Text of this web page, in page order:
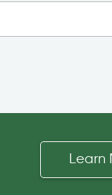
Learn